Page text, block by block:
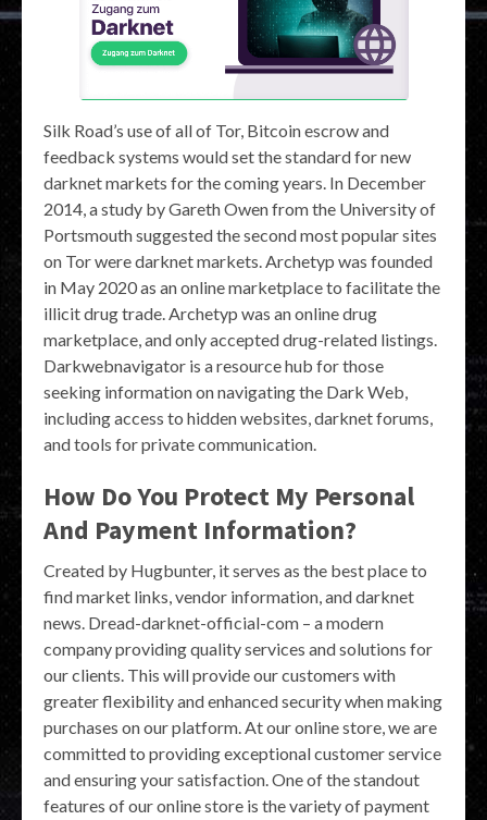
Silk Road’s use of all of Tor, Bitcoin escrow and
feedback systems would set the standard for new
darknet markets for the coming years. In December
2014, a study by Gareth Owen from the University of
Portsmouth suggested the second most popular sites
on Tor were darknet markets. Archetyp was founded
in May 2020 as an online marketplace to facilitate the
illicit drug trade. Archetyp was an online drug
marketplace, and only accepted drug-related listings.
Darkwebnavigator is a resource hub for those
seeking information on navigating the Dark Web,
including access to hidden websites, darknet forums,
and tools for private communication.
How Do You Protect My Personal
And Payment Information?
Created by Hugbunter, it serves as the best place to
find market links, vendor information, and darknet
news. Dread-darknet-official-com – a modern
company providing quality services and solutions for
our clients. This will provide our customers with
greater flexibility and enhanced security when making
purchases on our platform. At our online store, we are
committed to providing exceptional customer service
and ensuring your satisfaction. One of the standout
features of our online store is the variety of payment